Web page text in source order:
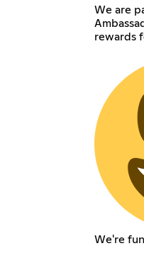
We are
rewards
We're